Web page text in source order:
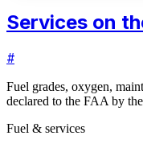
Services on
#
Fuel grades, oxygen,
declared to the FAA by
Fuel & services